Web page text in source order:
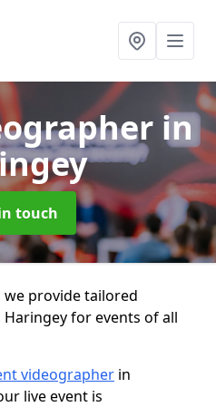
in
touch
we provide tailored
for events of all
videographer in
live event is